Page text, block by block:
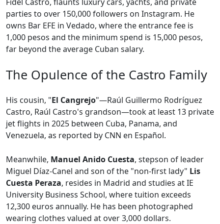
parties to over 150,000 followers on Instagram. He
owns Bar EFE in Vedado, where the entrance fee is
1,000 pesos and the minimum spend is 15,000 pesos,
far beyond the average Cuban salary.
The Opulence of the Castro Family
His cousin, "El Cangrejo"—Raúl Guillermo Rodríguez
Castro, Raúl Castro's grandson—took at least 13 private
jet flights in 2025 between Cuba, Panama, and
Venezuela, as reported by CNN en Español.
Meanwhile, Manuel Anido Cuesta, stepson of leader
Miguel Díaz-Canel and son of the "non-first lady" Lis
Cuesta Peraza, resides in Madrid and studies at IE
University Business School, where tuition exceeds
12,300 euros annually. He has been photographed
wearing clothes valued at over 3,000 dollars.